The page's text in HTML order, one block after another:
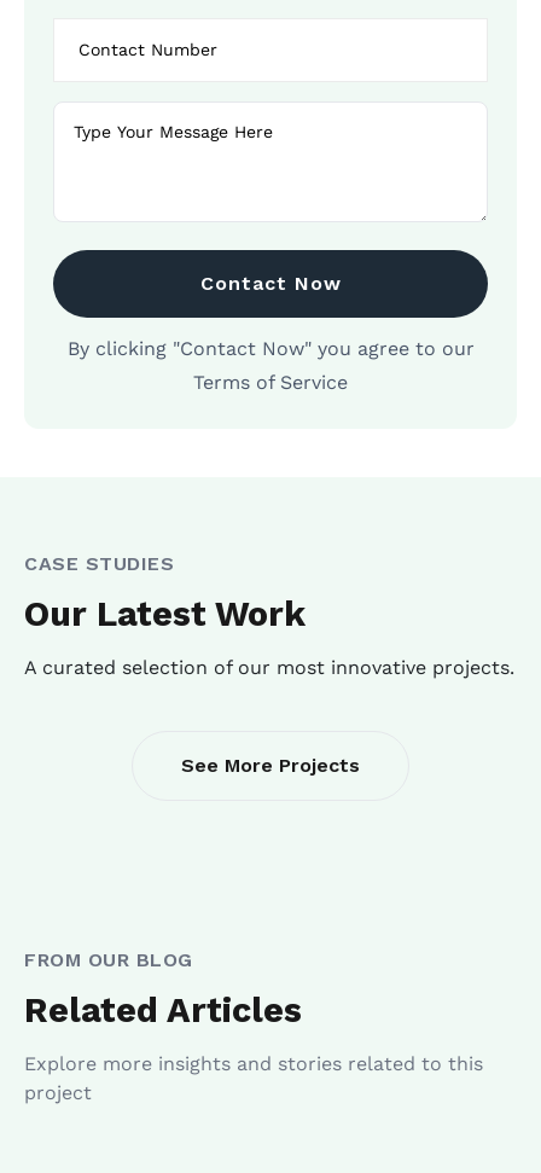
Contact Now
By clicking "Contact Now" you agree to our
Terms of Service
CASE STUDIES
Our Latest Work
A curated selection of our most innovative projects.
See More Projects
FROM OUR BLOG
Related Articles
Explore more insights and stories related to this
project